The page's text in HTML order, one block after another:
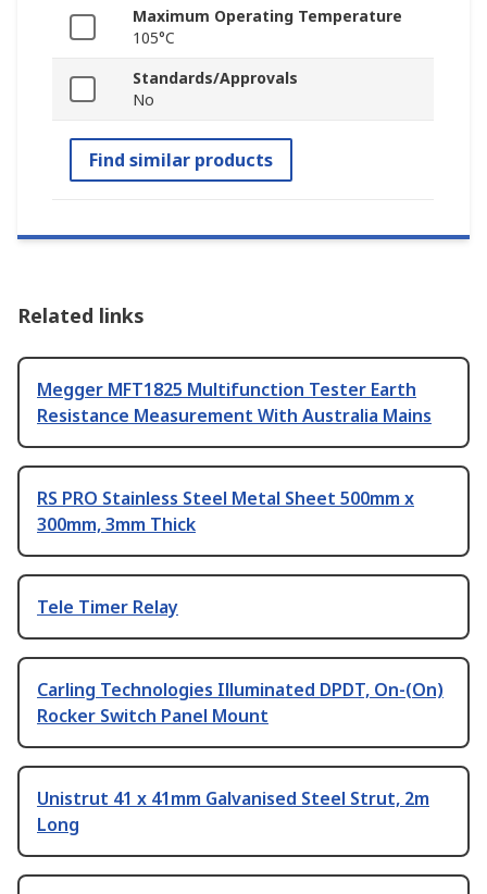
Maximum Operating Temperature
105°C
Standards/Approvals
No
Find similar products
Related links
Megger MFT1825 Multifunction Tester Earth
Resistance Measurement With Australia Mains
RS PRO Stainless Steel Metal Sheet 500mm x
300mm, 3mm Thick
Tele Timer Relay
Carling Technologies Illuminated DPDT, On-(On)
Rocker Switch Panel Mount
Unistrut 41 x 41mm Galvanised Steel Strut, 2m
Long